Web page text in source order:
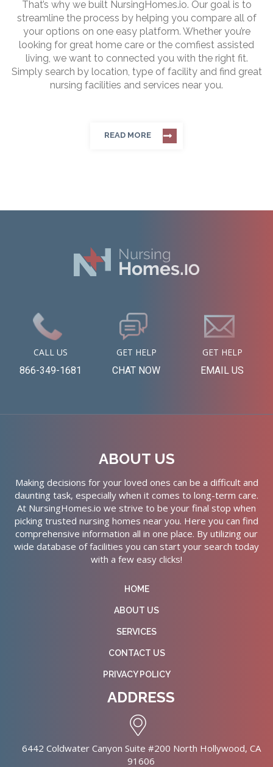
That’s why we built NursingHomes.io. Our goal is to
streamline the process by helping you compare all of
your options on one easy platform. Whether you’re
looking for great home care or the comfiest assisted
living, we want to connected you with the right fit.
Simply search by location, type of facility and find great
nursing facilities and services near you.
READ MORE
CALL US
866-349-1681
GET HELP
CHAT NOW
GET HELP
EMAIL US
ABOUT US
Making decisions for your loved ones can be a difficult and
daunting task, especially when it comes to long-term care.
At NursingHomes.io we strive to be your final stop when
picking trusted nursing homes near you. Here you can find
comprehensive information all in one place. By utilizing our
wide database of facilities you can start your search today
with a few easy clicks!
HOME
ABOUT US
SERVICES
CONTACT US
PRIVACY POLICY
ADDRESS
6442 Coldwater Canyon Suite #200 North Hollywood, CA
91606